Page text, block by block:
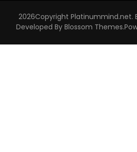
2026Copyright Platinummind.net.
Developed By Blossom Themes